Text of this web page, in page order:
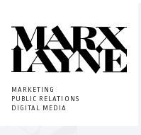
MARKETING
PUBLIC RELATIONS
DIGITAL MEDIA